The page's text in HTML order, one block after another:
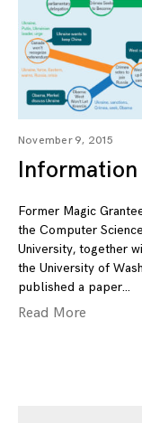
November 9, 2015
Former Magic
the Computer
University, together
the University of
published a paper
Read More